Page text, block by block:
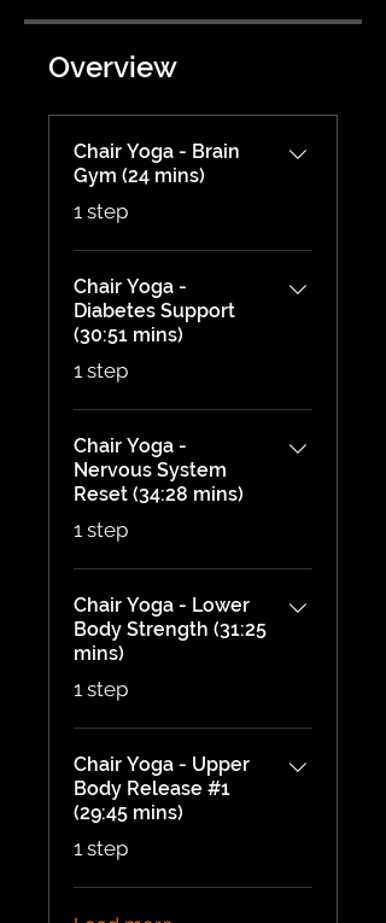
Overview
Chair Yoga - Brain
Gym (24 mins)
1 step
Chair Yoga -
Diabetes Support
(30:51 mins)
1 step
Chair Yoga -
Nervous System
Reset (34:28 mins)
1 step
Chair Yoga - Lower
Body Strength (31:25
mins)
1 step
Chair Yoga - Upper
Body Release #1
(29:45 mins)
1 step